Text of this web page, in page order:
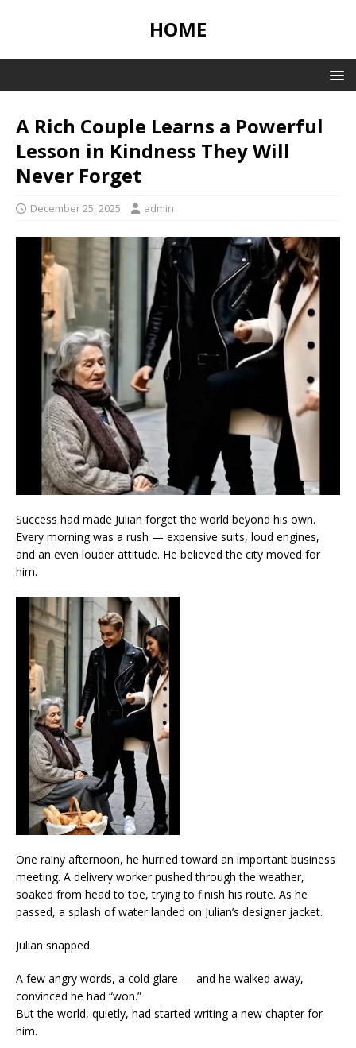
HOME
A Rich Couple Learns a Powerful
Lesson in Kindness They Will
Never Forget
December 25, 2025 admin
Success had made Julian forget the world beyond his own.
Every morning was a rush — expensive suits, loud engines,
and an even louder attitude. He believed the city moved for
him.
One rainy afternoon, he hurried toward an important business
meeting. A delivery worker pushed through the weather,
soaked from head to toe, trying to finish his route. As he
passed, a splash of water landed on Julian’s designer jacket.
Julian snapped.
A few angry words, a cold glare — and he walked away,
convinced he had “won.”
But the world, quietly, had started writing a new chapter for
him.